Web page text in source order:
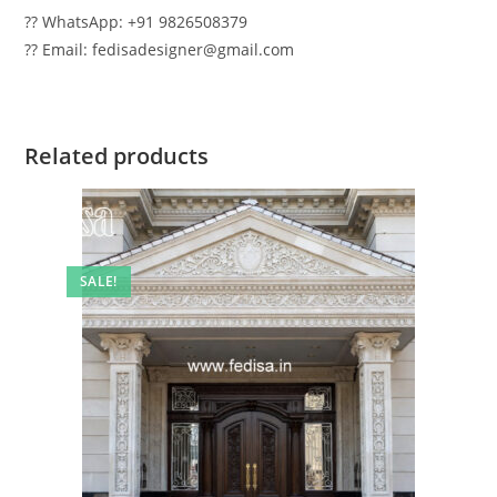
?? WhatsApp: +91 9826508379
?? Email: fedisadesigner@gmail.com
Related products
SALE!